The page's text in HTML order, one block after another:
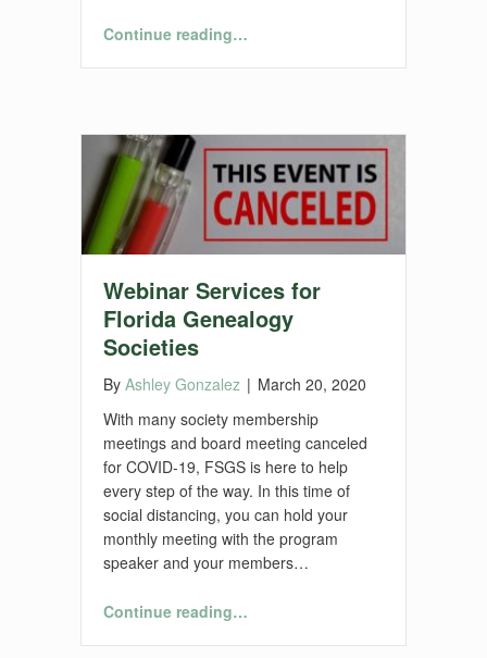
Continue reading…
Webinar Services for
Florida Genealogy
Societies
By Ashley Gonzalez | March 20, 2020
With many society membership
meetings and board meeting canceled
for COVID-19, FSGS is here to help
every step of the way. In this time of
social distancing, you can hold your
monthly meeting with the program
speaker and your members…
Continue reading“Webinar Services for Florida Genealogy Societies”
…